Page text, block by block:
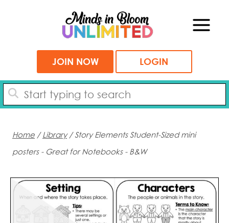
JOIN NOW LOGIN
Home / Library/ Story Elements Student-Sized mini
posters - Great for Notebooks - B&W